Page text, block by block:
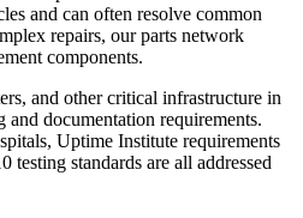
and can often resolve common
repairs, our parts network
components.
and other critical infrastructure in
documentation requirements.
Uptime Institute requirements
testing standards are all addressed